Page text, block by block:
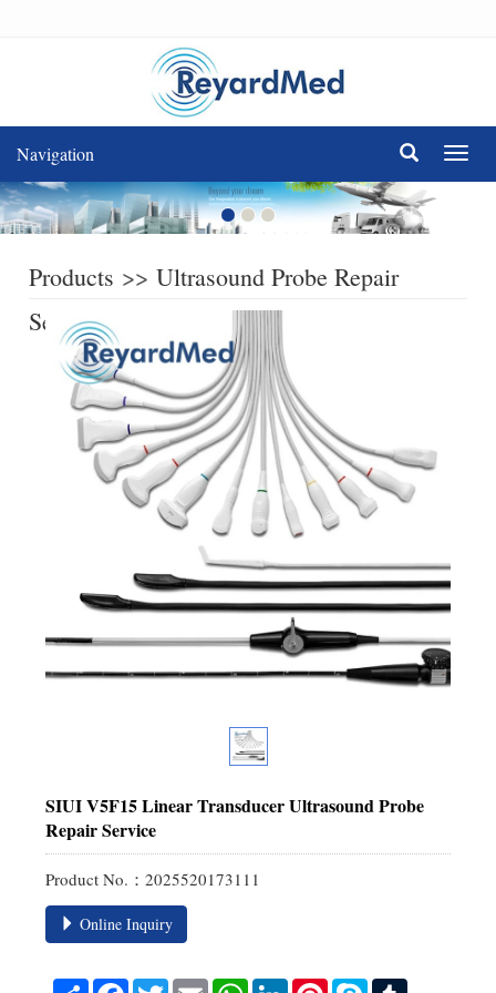
Navigation
Products >>Ultrasound Probe Repair
Service>>
SIUI V5F15 Linear Transducer Ultrasound Probe
Repair Service
Product No.：2025520173111
Online Inquiry
Share FacebookTwitterEmail WhatsAppLinkedInPinterestSkype